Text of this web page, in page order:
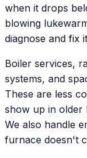
when it drops
blowing
diagnose and fix
Boiler services,
systems, and
These are less
show up in older
We also handle
furnace doesn't